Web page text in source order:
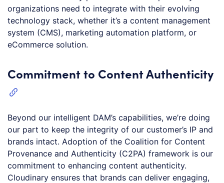
organizations need to integrate with their evolving
technology stack, whether it’s a content management
system (CMS), marketing automation platform, or
eCommerce solution.
Commitment to Content Authenticity
Beyond our intelligent DAM’s capabilities, we’re doing
our part to keep the integrity of our customer’s IP and
brands intact. Adoption of the Coalition for Content
Provenance and Authenticity (C2PA) framework is our
commitment to enhancing content authenticity.
Cloudinary ensures that brands can deliver engaging,